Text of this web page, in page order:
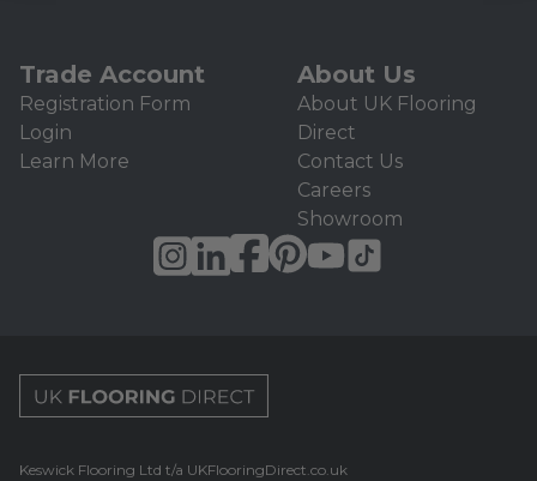
Trade Account
Registration Form
Login
Learn More
About Us
About UK Flooring
Direct
Contact Us
Careers
Showroom
Keswick Flooring Ltd t/a UKFlooringDirect.co.uk